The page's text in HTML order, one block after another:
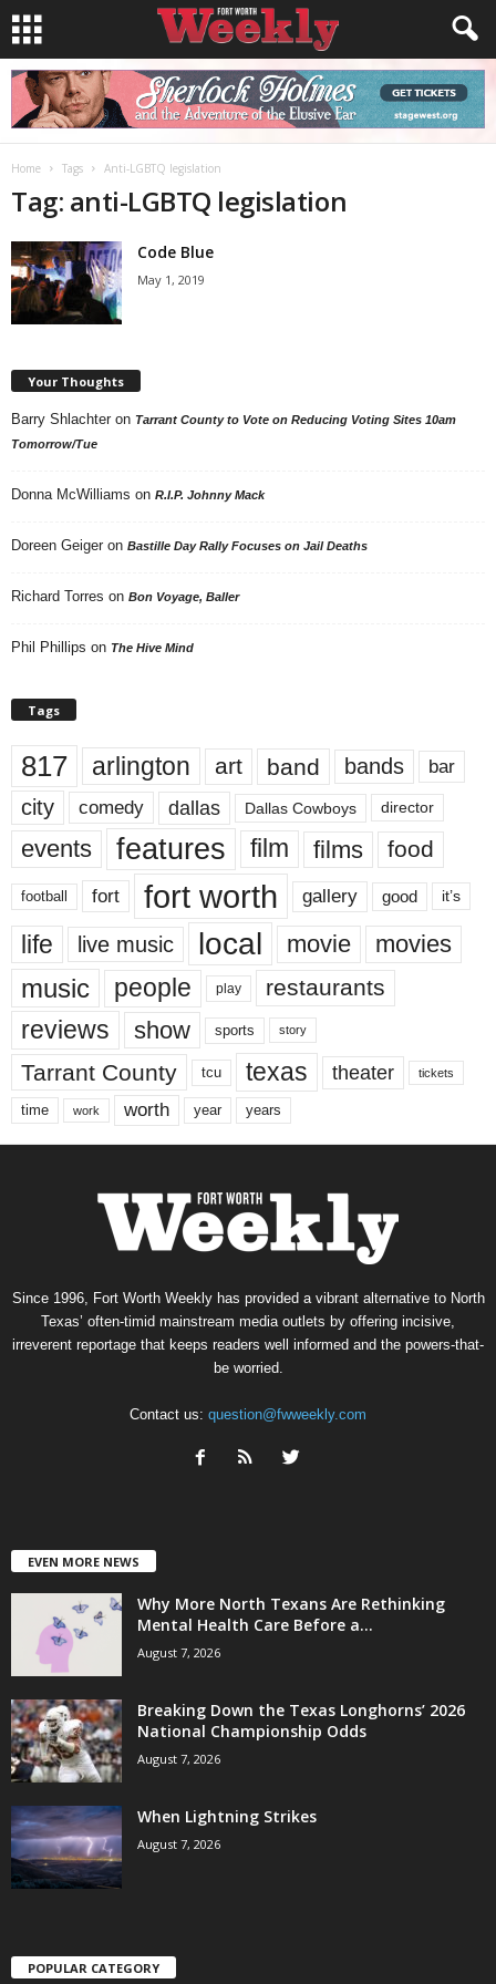
Home Tags Anti-LGBTQ legislation
Tag: anti-LGBTQ legislation
Code Blue
May 1, 2019
Your Thoughts
Barry Shlachter on Tarrant County to Vote on Reducing Voting Sites 10am
Tomorrow/Tue
Donna McWilliams on R.I.P. Johnny Mack
Doreen Geiger on Bastille Day Rally Focuses on Jail Deaths
Richard Torres on Bon Voyage, Baller
Phil Phillips on The Hive Mind
Tags
817 arlington art band bands bar
city comedy dallas Dallas Cowboys director
events features film films food
football fort fort worth gallery good it’s
life live music local movie movies
music people play restaurants
reviews show sports story
Tarrant County tcu texas theater tickets
time work worth year years
Since 1996, Fort Worth Weekly has provided a vibrant alternative to North
Texas’ often-timid mainstream media outlets by offering incisive,
irreverent reportage that keeps readers well informed and the powers-that-
be worried.
Contact us: question@fwweekly.com
EVEN MORE NEWS
Why More North Texans Are Rethinking
Mental Health Care Before a...
August 7, 2026
Breaking Down the Texas Longhorns’ 2026
National Championship Odds
August 7, 2026
When Lightning Strikes
August 7, 2026
POPULAR CATEGORY